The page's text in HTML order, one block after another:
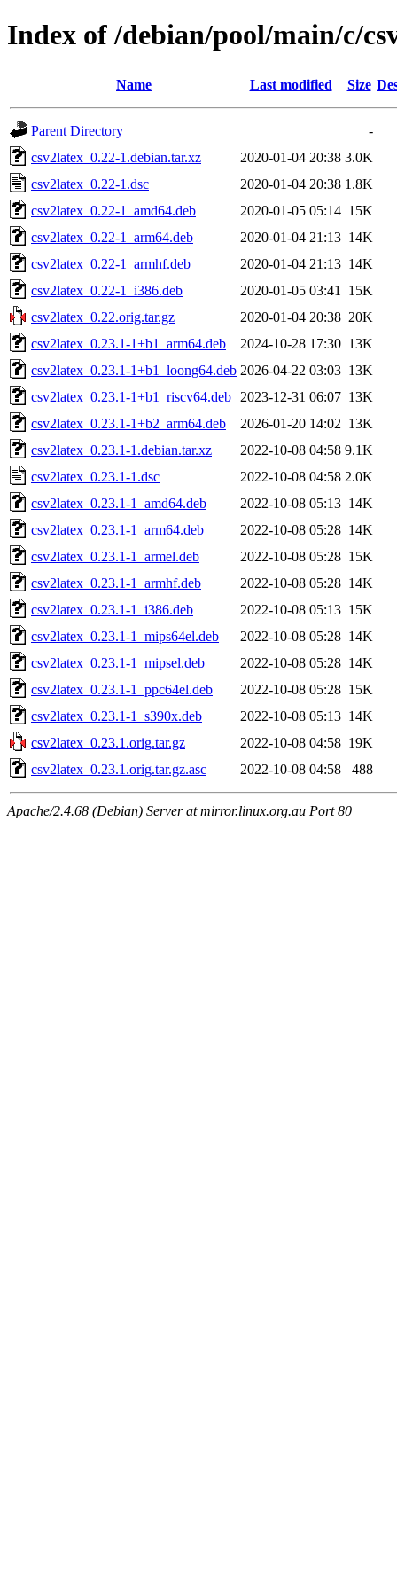
Index of /debian/pool/main/c/
Name Last modified Size
Parent Directory
-
csv2latex_0.22-1.debian.tar.xz
2020-01-04 20:38 3.0K
csv2latex_0.22-1.dsc
2020-01-04 20:38 1.8K
csv2latex_0.22-1_amd64.deb
2020-01-05 05:14 15K
csv2latex_0.22-1_arm64.deb
2020-01-04 21:13 14K
csv2latex_0.22-1_armhf.deb
2020-01-04 21:13 14K
csv2latex_0.22-1_i386.deb
2020-01-05 03:41
15K
csv2latex_0.22.orig.tar.gz
2020-01-04 20:38 20K
csv2latex_0.23.1-1+b1_arm64.deb
2024-10-28 17:30 13K
csv2latex_0.23.1-1+b1_loong64.deb 2026-04-22 03:03 13K
csv2latex_0.23.1-1+b1_riscv64.deb
2023-12-31 06:07 13K
csv2latex_0.23.1-1+b2_arm64.deb
2026-01-20 14:02 13K
csv2latex_0.23.1-1.debian.tar.xz
2022-10-08 04:58 9.1K
csv2latex_0.23.1-1.dsc
2022-10-08 04:58 2.0K
csv2latex_0.23.1-1_amd64.deb
2022-10-08 05:13 14K
csv2latex_0.23.1-1_arm64.deb
2022-10-08 05:28 14K
csv2latex_0.23.1-1_armel.deb
2022-10-08 05:28 15K
csv2latex_0.23.1-1_armhf.deb
2022-10-08 05:28 14K
csv2latex_0.23.1-1_i386.deb
2022-10-08 05:13 15K
csv2latex_0.23.1-1_mips64el.deb
2022-10-08 05:28 14K
csv2latex_0.23.1-1_mipsel.deb
2022-10-08 05:28 14K
csv2latex_0.23.1-1_ppc64el.deb
2022-10-08 05:28 15K
csv2latex_0.23.1-1_s390x.deb
2022-10-08 05:13 14K
csv2latex_0.23.1.orig.tar.gz
2022-10-08 04:58 19K
csv2latex_0.23.1.orig.tar.gz.asc
2022-10-08 04:58 488
Apache/2.4.68 (Debian) Server at mirror.linux.org.au Port 80